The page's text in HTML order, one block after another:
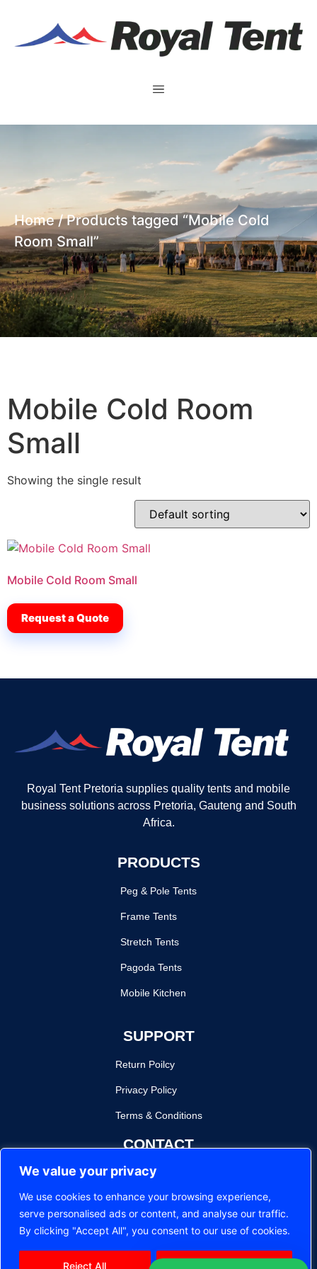
We value your privacy
We use cookies to enhance your browsing experience,
serve personalised ads or content, and analyse our traffic.
By clicking "Accept All", you consent to our use of cookies.
Reject All
Home/ Products tagged “Mobile Cold
Room Small”
Mobile Cold Room
Small
Showing the single result
Mobile Cold Room Small
Request a Quote
Royal Tent Pretoria supplies quality tents and mobile
business solutions across Pretoria, Gauteng and South
Africa.
PRODUCTS
Peg & Pole Tents
Frame Tents
Stretch Tents
Pagoda Tents
Mobile Kitchen
SUPPORT
Return Poilcy
Privacy Policy
Terms & Conditions
CONTACT
sam@royaltent.co.za
120 Charlotte Maxeke St, Pretoria West, Pretoria, 0187
©2026 Royal Tent Pretoria. All Rights Reserved.